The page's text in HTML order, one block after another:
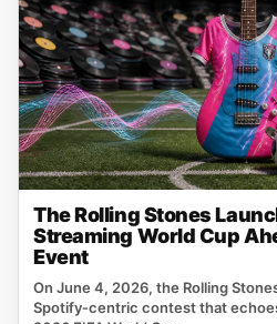
The Rolling Stones
Streaming World Cup
Event
On June 4, 2026, the Rolling
Spotify‑centric contest that